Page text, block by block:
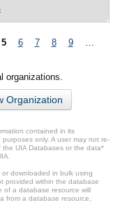
5 6 7 8 9
organizations.
Organization
contained in its
only. A user may not re-
the UIA Databases or the data*
downloaded in bulk using
provided within the database
of a database resource will
from a database resource,